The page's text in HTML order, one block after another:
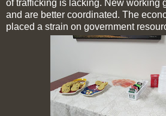
of trafficking is lacking. New working
and are better coordinated. The
placed a strain on government